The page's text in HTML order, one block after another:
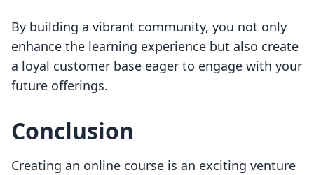
By building a vibrant community, you not only
enhance the learning experience but also create
a loyal customer base eager to engage with your
future offerings.
Conclusion
Creating an online course is an exciting venture